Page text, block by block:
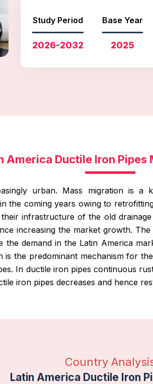
Study Period
2026-2032
Base Year
2025
America Ductile Iron Pipes
urban. Mass migration is
the coming years owing to
infrastructure of the old
increasing the market growth.
the demand in the Latin America
the predominant mechanism for
In ductile iron pipes continuous
iron pipes decreases and hence
Country
Latin America Ductile Iron